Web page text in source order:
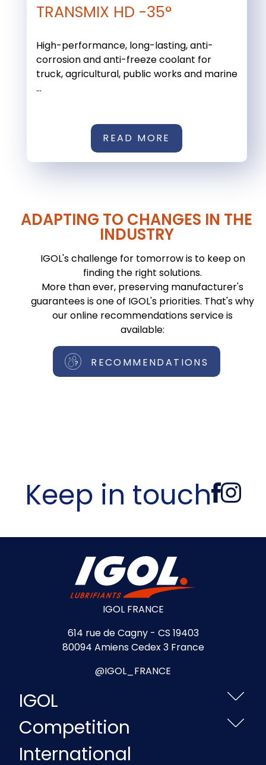
TRANSMIX HD -35°
High-performance, long-lasting, anti-
corrosion and anti-freeze coolant for
truck, agricultural, public works and marine
...
READ MORE
ADAPTING TO CHANGES IN THE
INDUSTRY
IGOL's challenge for tomorrow is to keep on
finding the right solutions.
More than ever, preserving manufacturer's
guarantees is one of IGOL's priorities. That's why
our online recommendations service is
available:
RECOMMENDATIONS
Keep in touch
IGOL FRANCE
614 rue de Cagny - CS 19403
80094 Amiens Cedex 3 France
@IGOL_FRANCE
IGOL
Competition
International